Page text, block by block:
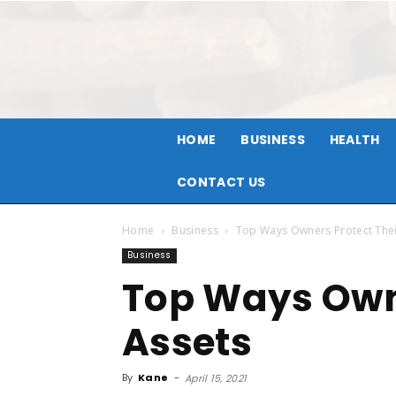
HOME BUSINESS HEALTH
CONTACT US
Home Business Top Ways Owners Protect
Business
Top Ways
Assets
By Kane - April 15, 2021